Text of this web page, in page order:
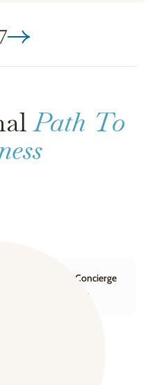
Path To
Your Wellness Concierge
Dana F.